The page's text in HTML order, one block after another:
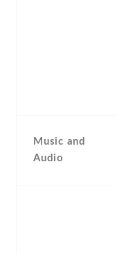
Music and
Audio